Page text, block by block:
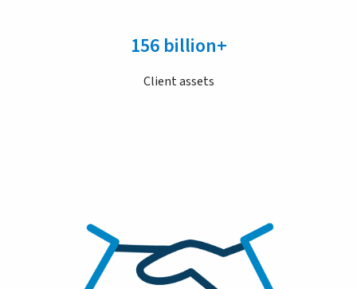
156 billion+
Client assets